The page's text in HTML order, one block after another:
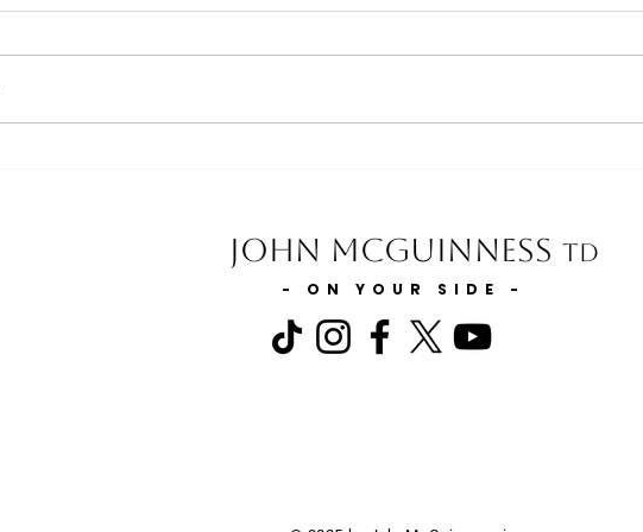
John McGuinness TD
- ON YOUR SIDE -